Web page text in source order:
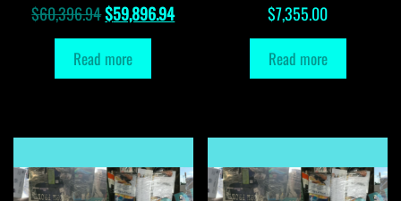
$60,396.94Original
price
was:
$59,896.94Current
Read more
$7,355.00
Read more